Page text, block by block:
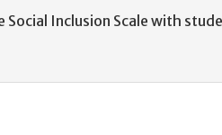
Inclusion Scale with